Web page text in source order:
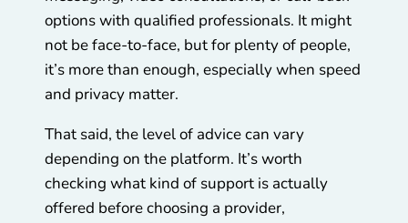
options with qualified professionals. It might
not be face-to-face, but for plenty of people,
it’s more than enough, especially when speed
and privacy matter.
That said, the level of advice can vary
depending on the platform. It’s worth
checking what kind of support is actually
offered before choosing a provider,